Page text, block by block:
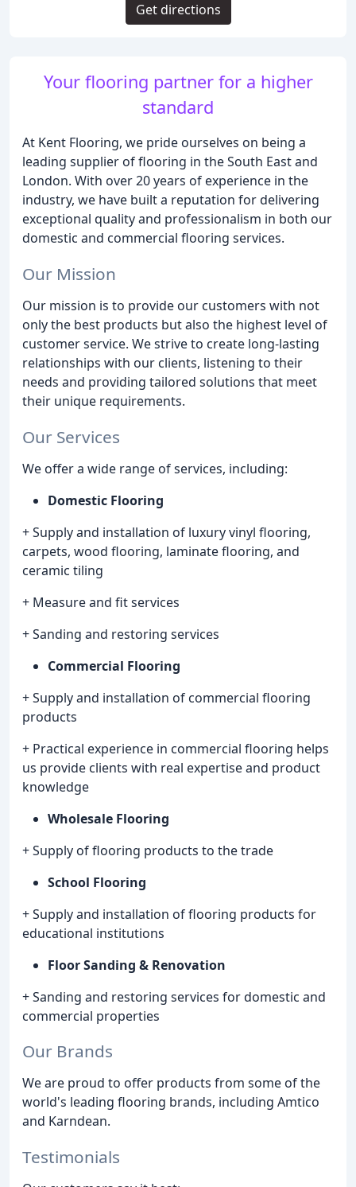
Your flooring partner for a higher
standard
At Kent Flooring, we pride ourselves on being a
leading supplier of flooring in the South East and
London. With over 20 years of experience in the
industry, we have built a reputation for delivering
exceptional quality and professionalism in both our
domestic and commercial flooring services.
Our Mission
Our mission is to provide our customers with not
only the best products but also the highest level of
customer service. We strive to create long-lasting
relationships with our clients, listening to their
needs and providing tailored solutions that meet
their unique requirements.
Our Services
We offer a wide range of services, including:
Domestic Flooring
+ Supply and installation of luxury vinyl flooring,
carpets, wood flooring, laminate flooring, and
ceramic tiling
+ Measure and fit services
+ Sanding and restoring services
Commercial Flooring
+ Supply and installation of commercial flooring
products
+ Practical experience in commercial flooring helps
us provide clients with real expertise and product
knowledge
Wholesale Flooring
+ Supply of flooring products to the trade
School Flooring
+ Supply and installation of flooring products for
educational institutions
Floor Sanding & Renovation
+ Sanding and restoring services for domestic and
commercial properties
Our Brands
We are proud to offer products from some of the
world's leading flooring brands, including Amtico
and Karndean.
Testimonials
Get directions